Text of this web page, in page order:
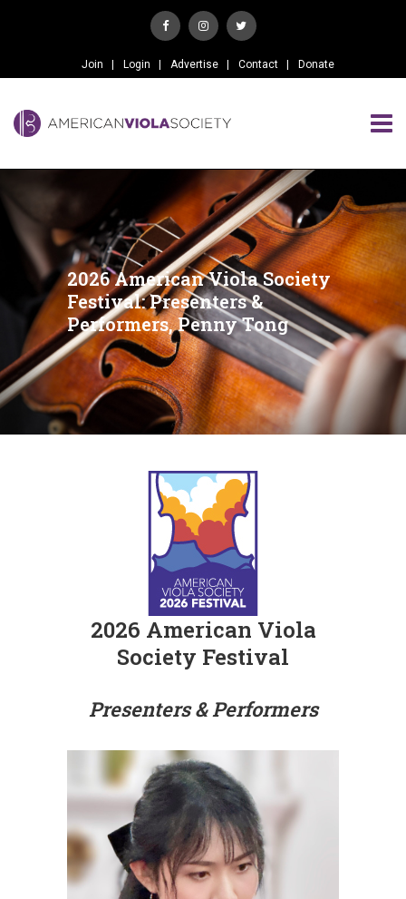
Join Login Advertise Contact Donate
2026 American Viola Society
Festival: Presenters &
Performers, Penny Tong
2026 American Viola
Society Festival
Presenters & Performers